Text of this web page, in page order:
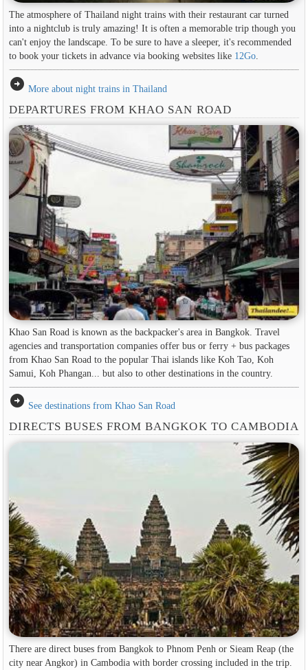
The atmosphere of Thailand night trains with their restaurant car turned
into a nightclub is truly amazing! It is often a memorable trip though you
can't enjoy the landscape. To be sure to have a sleeper, it's recommended
to book your tickets in advance via booking websites like 12Go.
arrow_circle_right More about night trains in Thailand
DEPARTURES FROM KHAO SAN ROAD
Khao San Road is known as the backpacker's area in ​​Bangkok. Travel
agencies and transportation companies offer bus or ferry + bus packages
from Khao San Road to the popular Thai islands like Koh Tao, Koh
Samui, Koh Phangan... but also to other destinations in the country.
arrow_circle_right See destinations from Khao San Road
DIRECTS BUSES FROM BANGKOK TO CAMBODIA
There are direct buses from Bangkok to Phnom Penh or Sieam Reap (the
city near Angkor) in Cambodia with border crossing included in the trip.